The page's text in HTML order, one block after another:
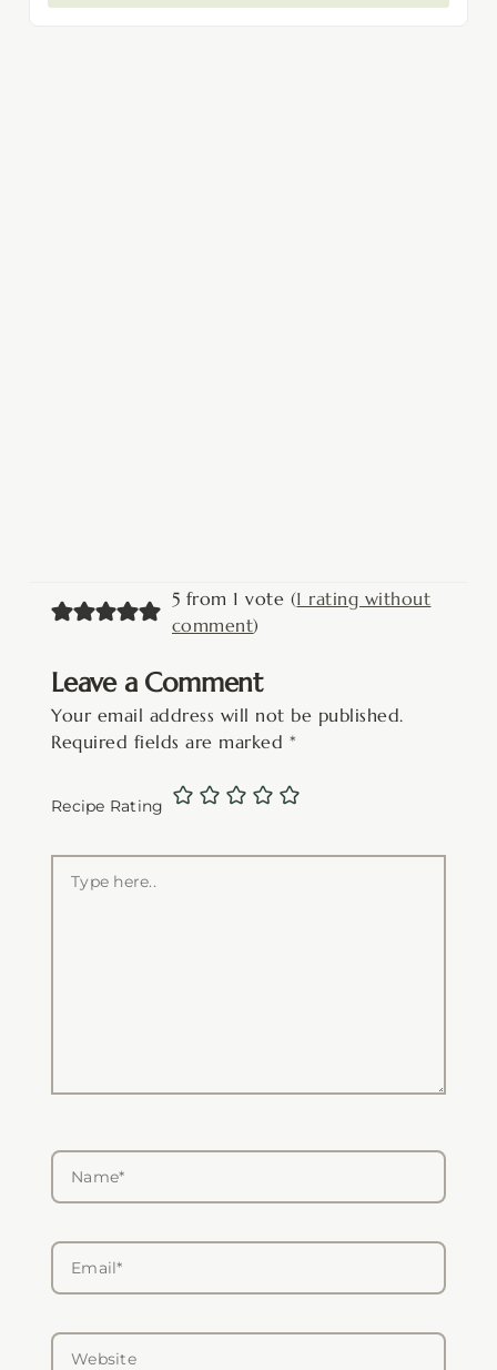
5 from 1 vote (1 rating without
comment)
Leave a Comment
Your email address will not be published.
Required fields are marked *
Recipe Rating
here..
Name*
Email*
Website